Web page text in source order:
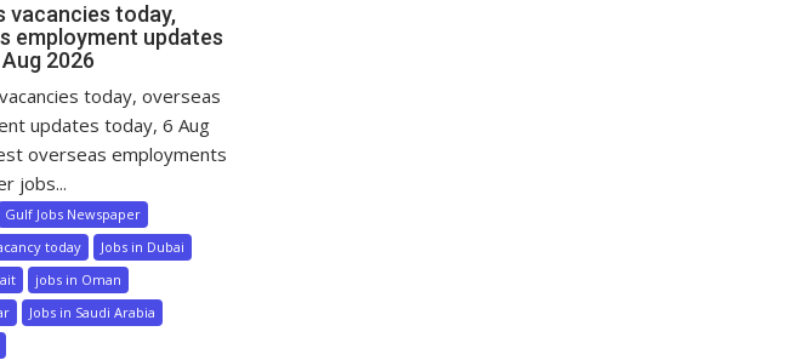
vacancies today,
employment updates
2026
today, overseas
updates today, 6 Aug
overseas employments
jobs...
Gulf Jobs Newspaper
today
Jobs in Dubai
jobs in Oman
Jobs in Saudi Arabia